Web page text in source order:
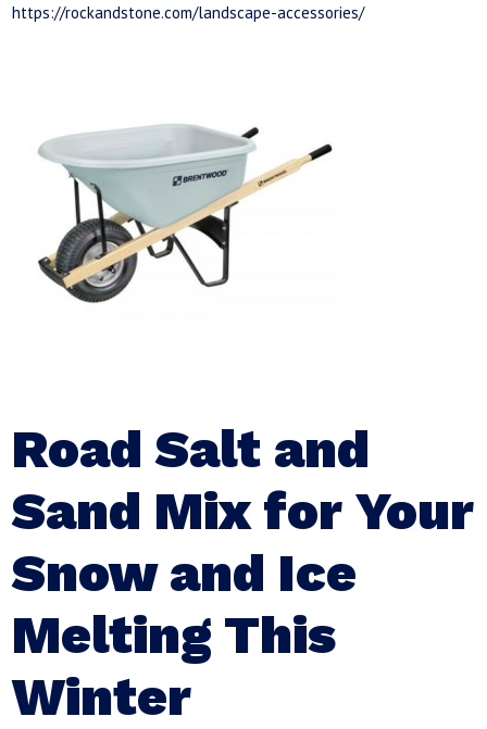
https://rockandstone.com/landscape-accessories/
Road Salt and
Sand Mix for Your
Snow and Ice
Melting This
Winter